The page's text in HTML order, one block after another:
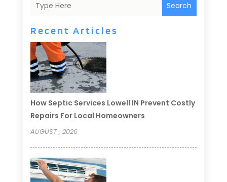
Search
Recent Articles
How Septic Services Lowell IN Prevent Costly
Repairs For Local Homeowners
AUGUST , 2026